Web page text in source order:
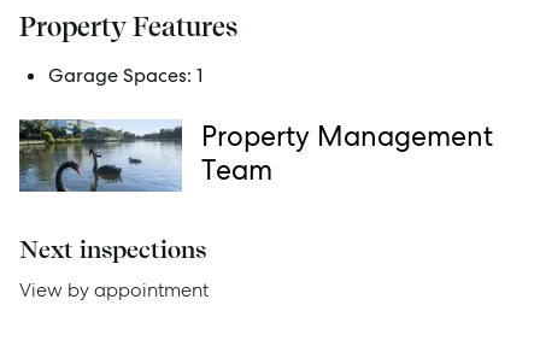
Buy
Rent
Services
Thinking of Selling?
Get a Sales Appraisal
Property Features
Garage Spaces: 1
Property Management
Team
Next inspections
View by appointment